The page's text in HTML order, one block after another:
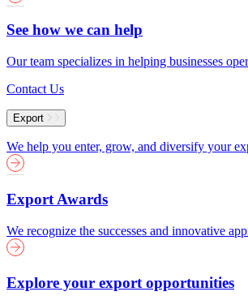
See how we can help
Our team specializes in helping businesses
Contact Us
Export
We help you enter, grow, and diversify your
Export Awards
We recognize the successes and innovative
Explore your export opportunities